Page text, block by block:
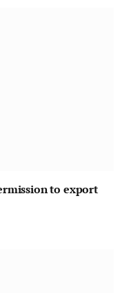
to export